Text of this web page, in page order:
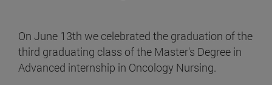
On June 13th we celebrated the graduation of the
third graduating class of the Master's Degree in
Advanced internship in Oncology Nursing.